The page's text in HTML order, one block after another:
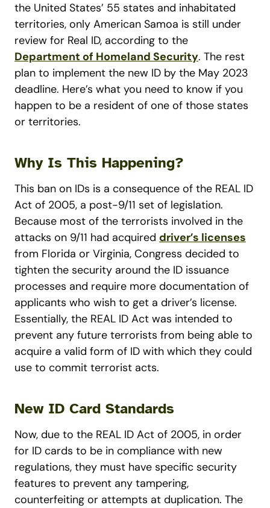
the United States’ 55 states and inhabitated
territories, only American Samoa is still under
review for Real ID, according to the
Department of Homeland Security. The rest
plan to implement the new ID by the May 2023
deadline. Here’s what you need to know if you
happen to be a resident of one of those states
or territories.
Why Is This Happening?
This ban on IDs is a consequence of the REAL ID
Act of 2005, a post-9/11 set of legislation.
Because most of the terrorists involved in the
attacks on 9/11 had acquired driver’s licenses
from Florida or Virginia, Congress decided to
tighten the security around the ID issuance
processes and require more documentation of
applicants who wish to get a driver’s license.
Essentially, the REAL ID Act was intended to
prevent any future terrorists from being able to
acquire a valid form of ID with which they could
use to commit terrorist acts.
New ID Card Standards
Now, due to the REAL ID Act of 2005, in order
for ID cards to be in compliance with new
regulations, they must have specific security
features to prevent any tampering,
counterfeiting or attempts at duplication. The